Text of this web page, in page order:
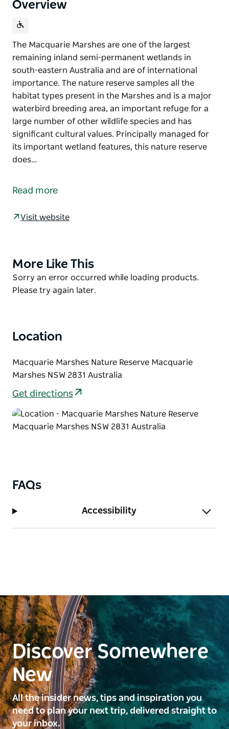
Overview
The Macquarie Marshes are one of the largest
remaining inland semi-permanent wetlands in
south-eastern Australia and are of international
importance. The nature reserve samples all the
habitat types present in the Marshes and is a major
waterbird breeding area, an important refuge for a
large number of other wildlife species and has
significant cultural values. Principally managed for
its important wetland features, this nature reserve
does…
remaining inland semi-permanent wetlands in
habitat types present in the Marshes and is a major
significant cultural values.
Principally managed for its important wetland
features, this nature reserve does not cater for day-
when conditions are suitable, the NPWS runs guided
activities around the reserve.
Read more
Visit website
Product
List
More Like This
Product
List
Sorry an error occurred while loading products.
Please try again later.
Location
Macquarie Marshes Nature Reserve Macquarie
Marshes NSW 2831 Australia
Get directions
FAQs
Accessibility
Discover Somewhere
New
All the insider news, tips and inspiration you
need to plan your next trip, delivered straight to
your inbox.